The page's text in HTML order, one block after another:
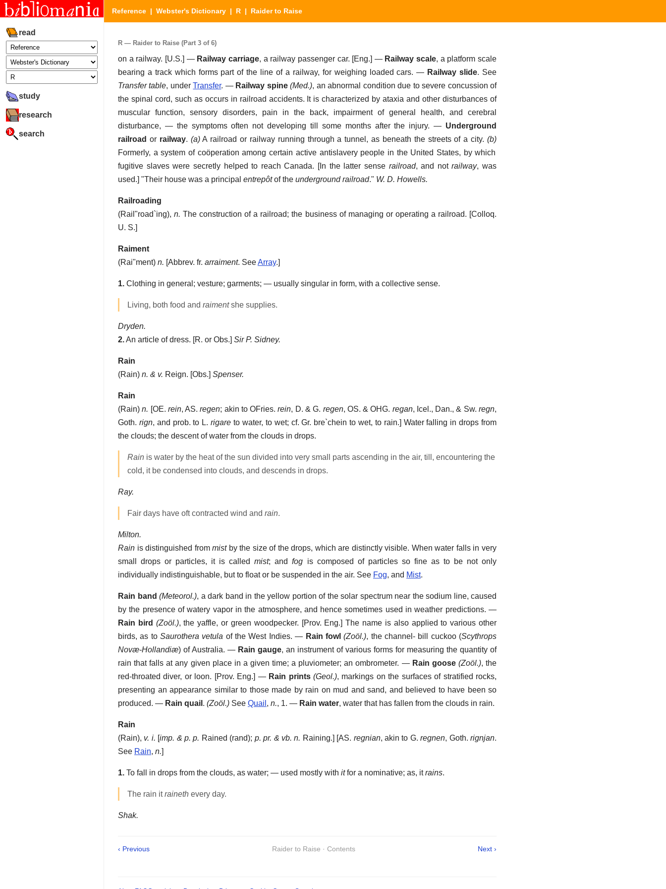
read
study
research
search
Reference | Webster's Dictionary | R | Raider to Raise
R — Raider to Raise (Part 3 of 6)
on a railway. [U.S.] — Railway carriage, a railway passenger car. [Eng.] — Railway scale, a platform scale
bearing a track which forms part of the line of a railway, for weighing loaded cars. — Railway slide. See
Transfer table, underTransfer. — Railway spine (Med.), an abnormal condition due to severe concussion of
the spinal cord, such as occurs in railroad accidents. It is characterized by ataxia and other disturbances of
muscular function, sensory disorders, pain in the back, impairment of general health, and cerebral
disturbance, — the symptoms often not developing till some months after the injury. — Underground
railroad or railway. (a)A railroad or railway running through a tunnel, as beneath the streets of a city.(b)
Formerly, a system of coöperation among certain active antislavery people in the United States, by which
fugitive slaves were secretly helped to reach Canada. [In the latter sense railroad, and notrailway, was
used.] "Their house was a principal entrepôtof the underground railroad." W. D. Howells.
Railroading
(Rail"road`ing),n. The construction of a railroad; the business of managing or operating a railroad. [Colloq.
U. S.]
Raiment
(Rai"ment) n. [Abbrev. fr. arraiment. SeeArray.]
1. Clothing in general; vesture; garments; — usually singular in form, with a collective sense.
Living, both food and raimentshe supplies.
Dryden.
2.An article of dress. [R. or Obs.] Sir P. Sidney.
Rain
(Rain) n. & v. Reign. [Obs.] Spenser.
Rain
(Rain)n. [OE. rein, AS.regen; akin to OFries.rein, D. & G. regen, OS. & OHG. regan, Icel., Dan., & Sw.regn,
Goth. rign, and prob. to L.rigare to water, to wet; cf. Gr. bre`chein to wet, to rain.] Water falling in drops from
the clouds; the descent of water from the clouds in drops.
Rain is water by the heat of the sun divided into very small parts ascending in the air, till, encountering the
cold, it be condensed into clouds, and descends in drops.
Ray.
Fair days have oft contracted wind and rain.
Milton.
Rain is distinguished frommistby the size of the drops, which are distinctly visible. When water falls in very
small drops or particles, it is calledmist; andfog is composed of particles so fine as to be not only
individually indistinguishable, but to float or be suspended in the air. See Fog, and Mist.
Rain band (Meteorol.), a dark band in the yellow portion of the solar spectrum near the sodium line, caused
by the presence of watery vapor in the atmosphere, and hence sometimes used in weather predictions. —
Rain bird (Zoöl.),the yaffle, or green woodpecker. [Prov. Eng.] The name is also applied to various other
birds, as toSaurothera vetula of the West Indies. — Rain fowl (Zoöl.), the channel- bill cuckoo (Scythrops
Novæ-Hollandiæ) of Australia. — Rain gauge, an instrument of various forms for measuring the quantity of
rain that falls at any given place in a given time; a pluviometer; an ombrometer. — Rain goose (Zoöl.),the
red-throated diver, or loon. [Prov. Eng.] — Rain prints (Geol.), markings on the surfaces of stratified rocks,
presenting an appearance similar to those made by rain on mud and sand, and believed to have been so
produced. — Rain quail . (Zoöl.) See Quail , n., 1. — Rain water, water that has fallen from the clouds in rain.
Rain
(Rain), v. i. [imp. & p. p. Rained (rand); p. pr. & vb. n. Raining.] [AS. regnian, akin to G.regnen, Goth.rignjan.
See Rain, n.]
1. To fall in drops from the clouds, as water; — used mostly with itfor a nominative; as, itrains.
The rain itraineth every day.
Shak.
‹ Previous Raider to Raise · Contents Next ›